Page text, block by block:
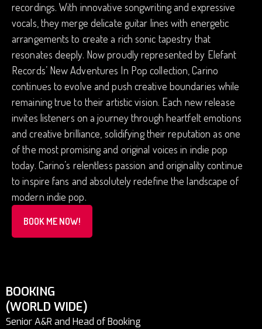
recordings. With innovative songwriting and expressive
vocals, they merge delicate guitar lines with energetic
arrangements to create a rich sonic tapestry that
resonates deeply. Now proudly represented by Elefant
Records’ New Adventures In Pop collection, Carino
continues to evolve and push creative boundaries while
remaining true to their artistic vision. Each new release
invites listeners on a journey through heartfelt emotions
and creative brilliance, solidifying their reputation as one
of the most promising and original voices in indie pop
today. Carino’s relentless passion and originality continue
to inspire fans and absolutely redefine the landscape of
modern indie pop.
BOOK ME NOW!
BOOKING
(WORLD WIDE)
Senior A&R and Head of Booking